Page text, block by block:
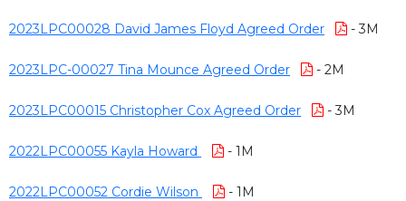
2023LPC00028 David James Floyd Agreed Order - 3M
2023LPC-00027 Tina Mounce Agreed Order - 2M
2023LPC00015 Christopher Cox Agreed Order - 3M
2022LPC00055 Kayla Howard - 1M
2022LPC00052 Cordie Wilson - 1M